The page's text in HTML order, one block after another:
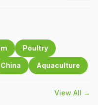
Poultry
China Aquaculture
View All →